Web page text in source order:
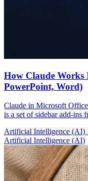
How Claude Works
PowerPoint, Word)
Claude in Microsoft
is a set of sidebar add-
Artificial Intelligence (AI)
Artificial Intelligence (AI)